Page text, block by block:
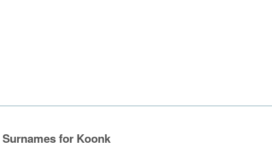
Surnames for Koonk